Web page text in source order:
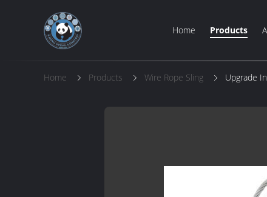
Home Products
Home Products Wire Rope Sling Upgrade